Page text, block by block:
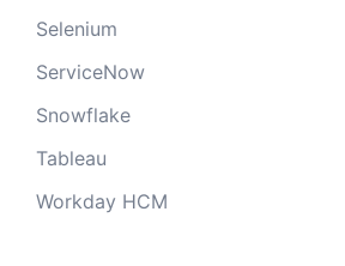
Selenium
ServiceNow
Snowflake
Tableau
Workday HCM